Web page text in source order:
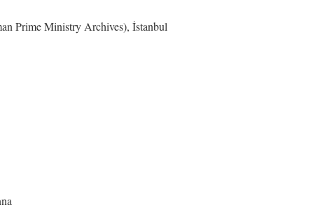
Prime Ministry Archives), İstanbul